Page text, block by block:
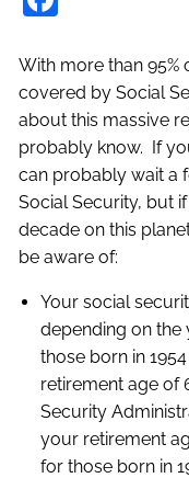
With more than
covered by Social
about this massive
probably know. If
can probably wait a
Social Security, but
decade on this
be aware of:
Your social
depending on the
those born in
retirement age of
Security
your retirement
for those born in